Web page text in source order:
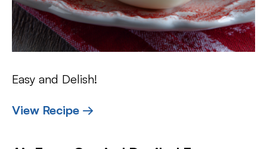
Easy and Delish!
View Recipe →